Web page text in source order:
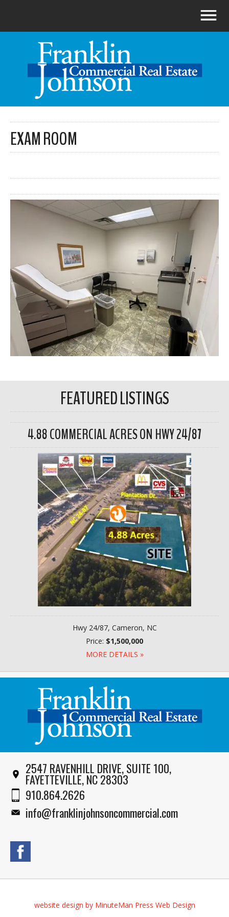
EXAM ROOM
FEATURED LISTINGS
4.88 COMMERCIAL ACRES ON HWY 24/87
Hwy 24/87, Cameron, NC
Price: $1,500,000
MORE DETAILS »
2547 RAVENHILL DRIVE, SUITE 100,
FAYETTEVILLE, NC 28303
910.864.2626
info@franklinjohnsoncommercial.com
website design by MinuteMan Press Web Design